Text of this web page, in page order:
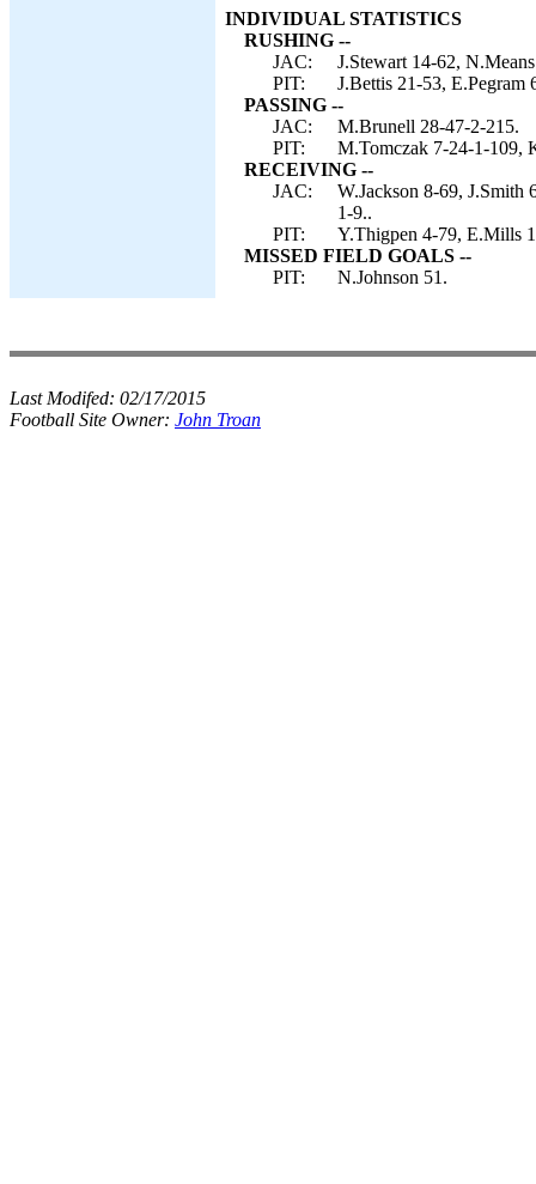
INDIVIDUAL STATISTICS
RUSHING --
JAC:
J.Stewart 14-62,
PIT:
J.Bettis 21-53,
PASSING --
JAC:
M.Brunell 28-47-2-215.
PIT:
M.Tomczak 7-24-1-109,
RECEIVING --
JAC:
W.Jackson 8-69,
1-9..
PIT:
Y.Thigpen 4-79, E.Mills
MISSED FIELD GOALS --
PIT:
N.Johnson 51.
Last Modifed: 02/17/2015
Football Site Owner: John Troan